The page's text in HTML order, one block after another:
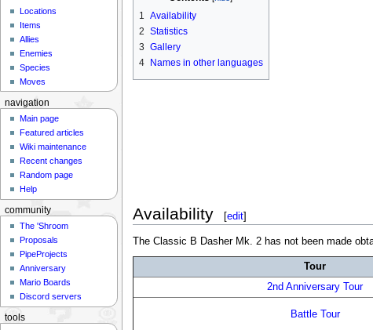
1
Availability
2 Statistics
3 Gallery
4
Names in other languages
Availability [edit]
The Classic B Dasher Mk. 2 has not been made
Tour
2nd Anniversary Tour
Battle Tour
Locations
Items
Allies
Enemies
Species
Moves
navigation
Main page
Featured articles
Wiki maintenance
Recent changes
Random page
Help
community
The 'Shroom
Proposals
PipeProjects
Anniversary
Mario Boards
Discord servers
tools